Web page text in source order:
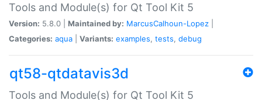
Tools and Module(s) for Qt Tool Kit 5
Version: 5.8.0 | Maintained by: MarcusCalhoun-Lopez
Categories: aqua Variants: examples, tests, debug
qt58-qtdatavis3d
Tools and Module(s) for Qt Tool Kit 5